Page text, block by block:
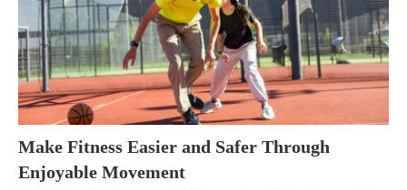
Make Fitness Easier and Safer Through
Enjoyable Movement